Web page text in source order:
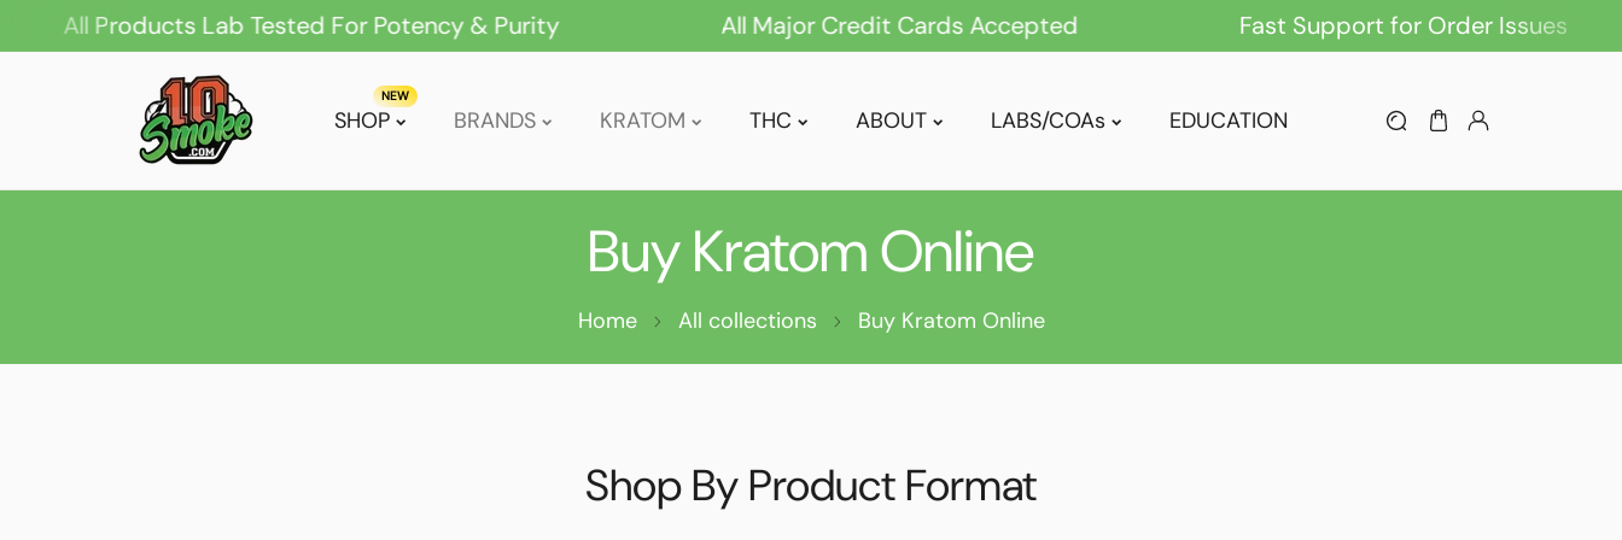
To Content
Products Lab Tested For Potency & Purity All Major Credit Cards Accepted Fast Support for Order Issues
NEW
SHOP BRANDS KRATOM
POWDER
EXTRACT
TABLETS
CAPSULES
GREEN VEIN
RED VEIN
WHITE VEIN
THC ABOUT LABS/COAs EDUCATION
Buy Kratom Online
Home All collections Buy Kratom Online
Shop By Product Format